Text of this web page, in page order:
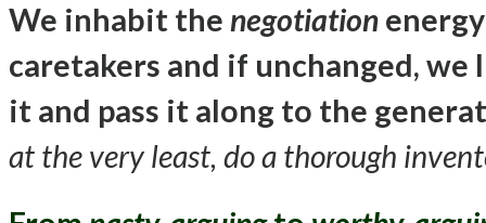
We inhabit the negotiation
caretakers and if unchanged,
it and pass it along to the
at the very least, do a thorough